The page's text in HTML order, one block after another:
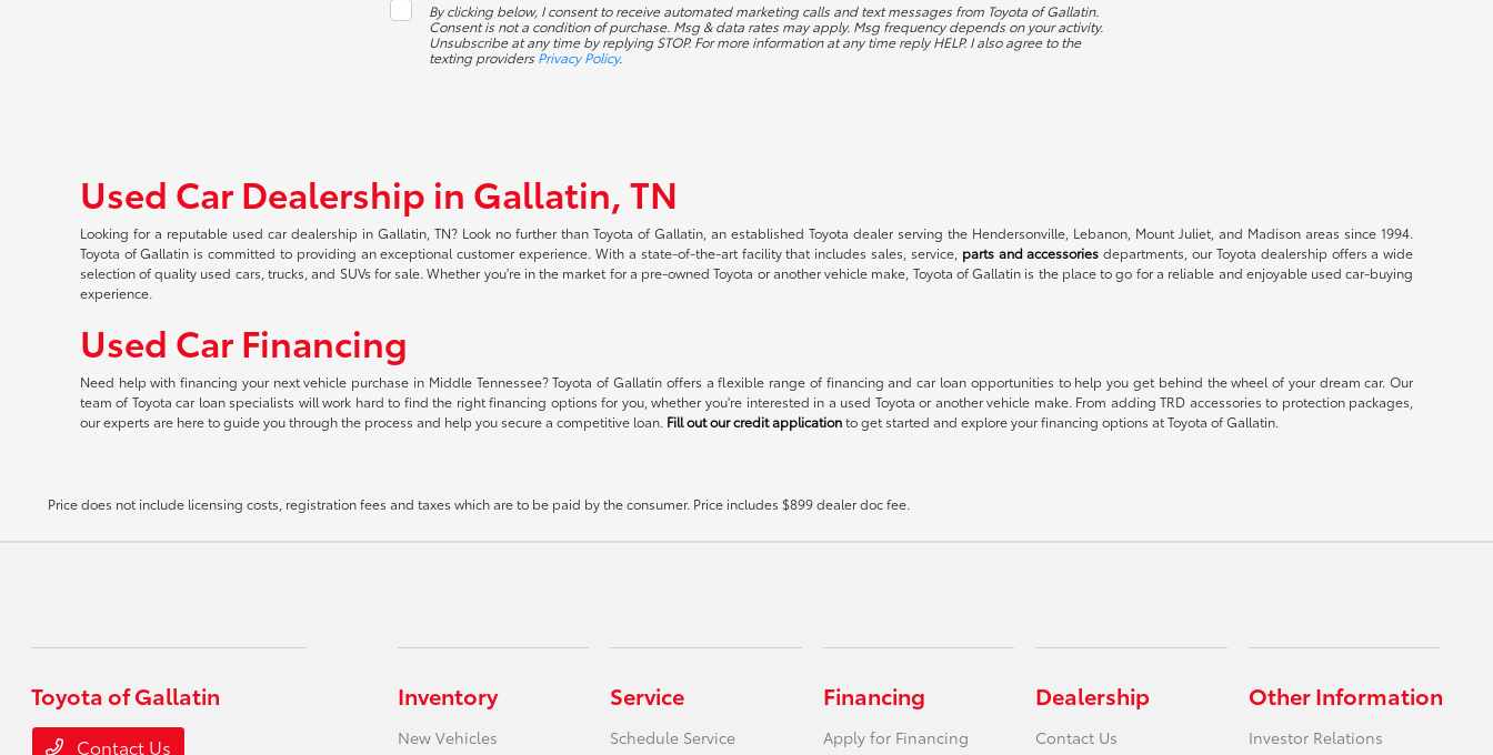
By clicking below, I consent to receive automated marketing calls and text messages from Toyota of Gallatin.
Consent is not a condition of purchase. Msg & data rates may apply. Msg frequency depends on your activity.
Unsubscribe at any time by replying STOP. For more information at any time reply HELP. I also agree to the
texting providers Privacy Policy.
Used Car Dealership in Gallatin, TN
Looking for a reputable used car dealership in Gallatin, TN? Look no further than Toyota of Gallatin, an established Toyota dealer serving the Hendersonville, Lebanon, Mount Juliet, and Madison areas since 1994.
Toyota of Gallatin is committed to providing an exceptional customer experience. With a state-of-the-art facility that includes sales, service, parts and accessories departments, our Toyota dealership offers a wide
selection of quality used cars, trucks, and SUVs for sale. Whether you're in the market for a pre-owned Toyota or another vehicle make, Toyota of Gallatin is the place to go for a reliable and enjoyable used car-buying
experience.
Used Car Financing
Need help with financing your next vehicle purchase in Middle Tennessee? Toyota of Gallatin offers a flexible range of financing and car loan opportunities to help you get behind the wheel of your dream car. Our
team of Toyota car loan specialists will work hard to find the right financing options for you, whether you're interested in a used Toyota or another vehicle make. From adding TRD accessories to protection packages,
our experts are here to guide you through the process and help you secure a competitive loan. Fill out our credit applicationto get started and explore your financing options at Toyota of Gallatin.
Price does not include licensing costs, registration fees and taxes which are to be paid by the consumer. Price includes $899 dealer doc fee.
Toyota of Gallatin
Contact Us
Inventory
New Vehicles
Service
Schedule Service
Financing
Apply for Financing
Dealership
Contact Us
Other Information
Investor Relations